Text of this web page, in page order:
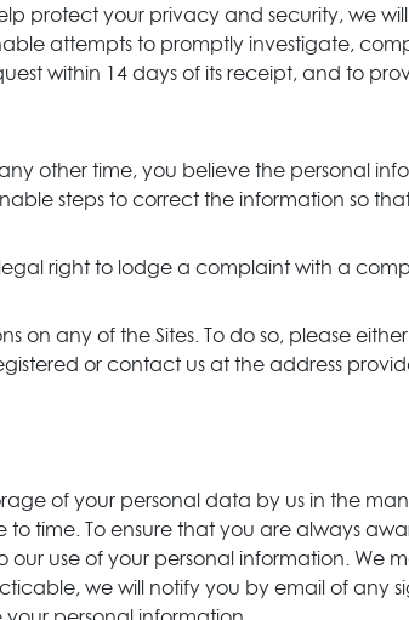
protect your privacy and security, we
attempts to promptly investigate,
within 14 days of its receipt, and to
other time, you believe the personal
steps to correct the information so
right to lodge a complaint with a
on any of the Sites. To do so, please
or contact us at the address
of your personal data by us in the
to time. To ensure that you are always
our use of your personal information.
we will notify you by email of any